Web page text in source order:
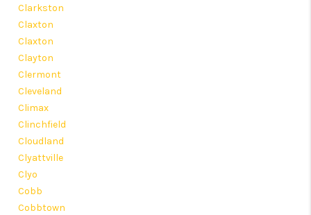
Clarkston
Claxton
Claxton
Clayton
Clermont
Cleveland
Climax
Clinchfield
Cloudland
Clyattville
Clyo
Cobb
Cobbtown